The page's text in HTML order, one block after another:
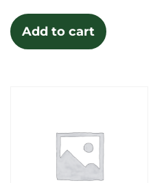
Add to cart